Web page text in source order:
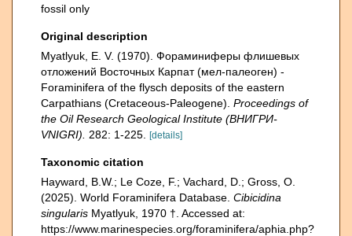
fossil only
Original description
Myatlyuk, E. V. (1970). Фораминиферы флишевых
отложений Восточных Карпат (мел-палеоген) -
Foraminifera of the flysch deposits of the eastern
Carpathians (Cretaceous-Paleogene). Proceedings of
the Oil Research Geological Institute (ВНИГРИ-
VNIGRI).
282: 1-225. [details]
Taxonomic citation
Hayward, B.W.; Le Coze, F.; Vachard, D.; Gross, O.
(2025). World Foraminifera Database. Cibicidina
singularis Myatlyuk, 1970 †. Accessed at:
https://www.marinespecies.org/foraminifera/aphia.php?